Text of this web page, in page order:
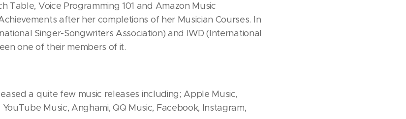
Table, Voice Programming 101 and Amazon Music
after her completions of her Musician Courses. In
Singer-Songwriters Association) and IWD (International
one of their members of it.
a quite few music releases including; Apple Music,
Music, Anghami, QQ Music, Facebook, Instagram,